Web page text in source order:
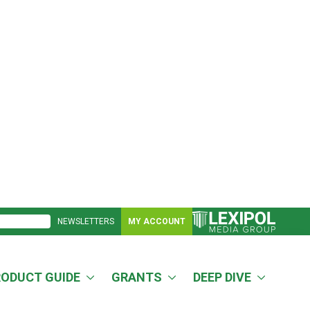
NEWSLETTERS MY ACCOUNT
GUIDE GRANTS DEEP DIVE